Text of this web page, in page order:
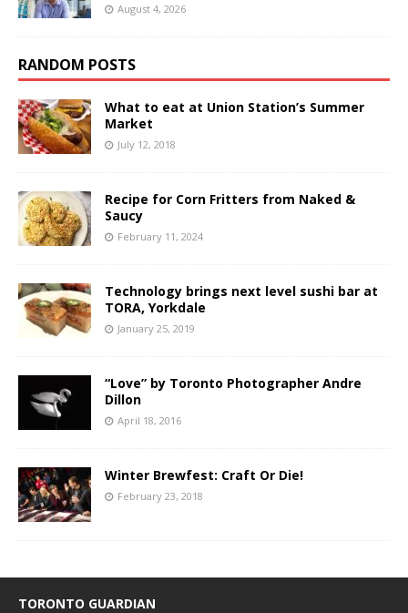
August 4, 2026
RANDOM POSTS
What to eat at Union Station’s Summer
Market
July 12, 2018
Recipe for Corn Fritters from Naked &
Saucy
February 11, 2024
Technology brings next level sushi bar at
TORA, Yorkdale
January 25, 2019
“Love” by Toronto Photographer Andre
Dillon
April 18, 2016
Winter Brewfest: Craft Or Die!
February 23, 2018
TORONTO GUARDIAN